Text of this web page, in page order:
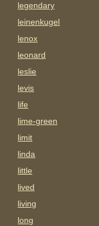
legendary
leinenkugel
lenox
leonard
leslie
levis
life
lime-green
limit
linda
little
lived
living
long